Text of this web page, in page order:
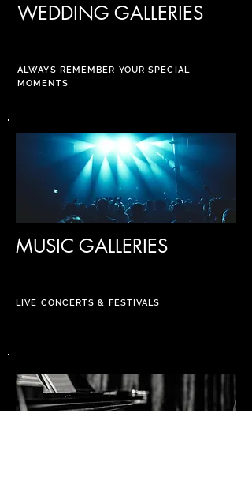
WEDDING GALLERIES
ALWAYS REMEMBER YOUR SPECIAL
MOMENTS
MUSIC GALLERIES
LIVE CONCERTS & FESTIVALS